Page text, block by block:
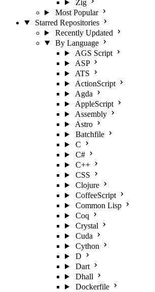
Zig
Most Popular
Starred Repositories
Recently Updated
By Language
AGS Script
ASP
ATS
ActionScript
Agda
AppleScript
Assembly
Astro
Batchfile
C
C#
C++
CSS
Clojure
CoffeeScript
Common Lisp
Coq
Crystal
Cuda
Cython
D
Dart
Dhall
Dockerfile